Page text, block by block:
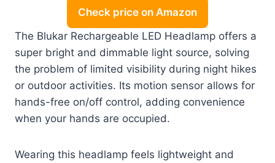
Check price on Amazon
The Blukar Rechargeable LED Headlamp offers a
super bright and dimmable light source, solving
the problem of limited visibility during night hikes
or outdoor activities. Its motion sensor allows for
hands-free on/off control, adding convenience
when your hands are occupied.
Wearing this headlamp feels lightweight and